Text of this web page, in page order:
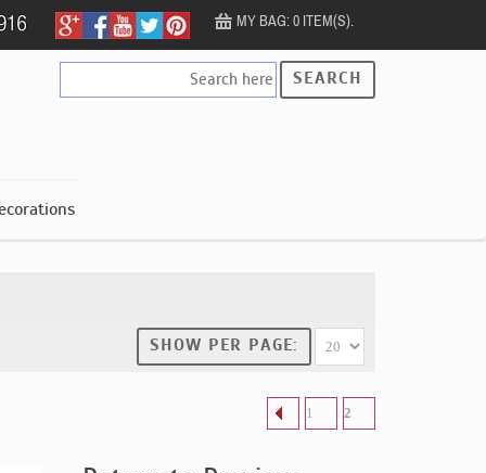
MY BAG: 0 ITEM(S).
SEARCH
SHOW PER PAGE:
1 2